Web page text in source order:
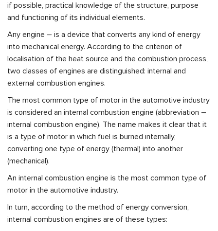
if possible, practical knowledge of the structure, purpose
and functioning of its individual elements.
Any engine – is a device that converts any kind of energy
into mechanical energy. According to the criterion of
localisation of the heat source and the combustion process,
two classes of engines are distinguished: internal and
external combustion engines.
The most common type of motor in the automotive industry
is considered an internal combustion engine (abbreviation –
internal combustion engine). The name makes it clear that it
is a type of motor in which fuel is burned internally,
converting one type of energy (thermal) into another
(mechanical).
An internal combustion engine is the most common type of
motor in the automotive industry.
In turn, according to the method of energy conversion,
internal combustion engines are of these types: